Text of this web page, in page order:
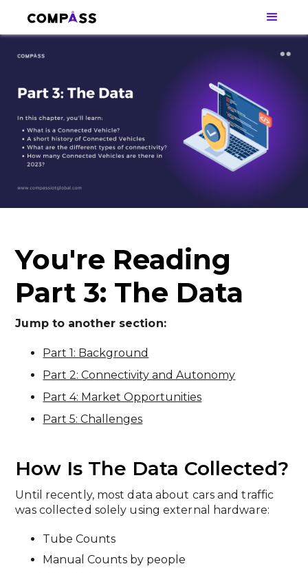
You're Reading
Part 3: The Data
Jump to another section:
Part 1: Background
Part 2: Connectivity and Autonomy
Part 4: Market Opportunities
Part 5: Challenges
How Is The Data Collected?
Until recently, most data about cars and traffic
was collected solely using external hardware:
Tube Counts
Manual Counts by people